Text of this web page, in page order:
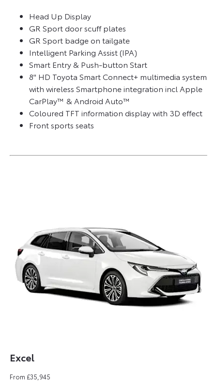
Head Up Display
GR Sport door scuff plates
GR Sport badge on tailgate
Intelligent Parking Assist (IPA)
Smart Entry & Push-button Start
8" HD Toyota Smart Connect+ multimedia system
with wireless Smartphone integration incl Apple
CarPlay™ & Android Auto™
Coloured TFT information display with 3D effect
Front sports seats​
Excel
From £35,945